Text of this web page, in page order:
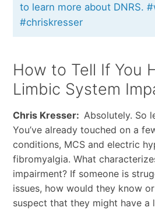
to learn more about DNRS.
#chriskresser
How to Tell If You
Limbic System
Chris Kresser: Absolutely. So
You’ve already touched on a
conditions, MCS and electric
fibromyalgia. What
impairment? If someone is
issues, how would they know
suspect that they might have a